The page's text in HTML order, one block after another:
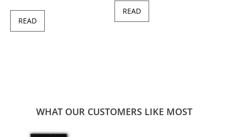
READ
READ
WHAT OUR CUSTOMERS LIKE MOST